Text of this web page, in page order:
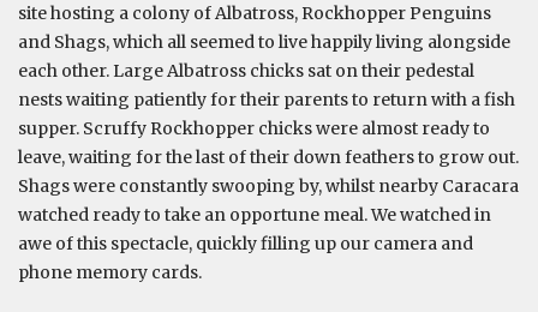
site hosting a colony of Albatross, Rockhopper Penguins
and Shags, which all seemed to live happily living alongside
each other. Large Albatross chicks sat on their pedestal
nests waiting patiently for their parents to return with a fish
supper. Scruffy Rockhopper chicks were almost ready to
leave, waiting for the last of their down feathers to grow out.
Shags were constantly swooping by, whilst nearby Caracara
watched ready to take an opportune meal. We watched in
awe of this spectacle, quickly filling up our camera and
phone memory cards.